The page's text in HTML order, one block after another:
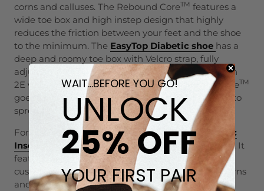
corns and calluses. The Rebound CoreTM features a
wide toe box and high instep design that highly
reduces the friction between your feet and the shoe
to the minimum. The EasyTop Diabetic shoe has a
deep and roomy toe box with Velcro strap, fully
adjustable to reduce friction. The EasyTop comes in
2E wide and 4E extra wide while the Rebound CoreTM
goes up to 6E width, leaving ample space for toes to
spread.
For insoles, theFitVille Rebound-Engine Orthotic
Insoles
are made to deal with most feet problems. It
features a high rebound foam that provides
cushioning comfort, to ease the pain caused by corns
and calluses.
WAIT...BEFORE YOU GO!
UNLOCK
25% OFF
YOUR FIRST PAIR